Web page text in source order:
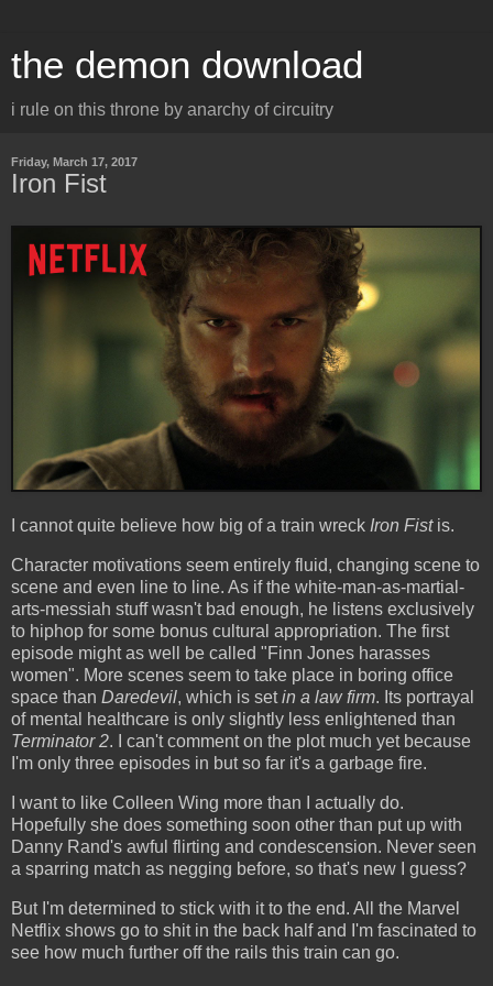
the demon download
i rule on this throne by anarchy of circuitry
Friday, March 17, 2017
Iron Fist
I cannot quite believe how big of a train wreck Iron Fistis.
Character motivations seem entirely fluid, changing scene to
scene and even line to line. As if the white-man-as-martial-
arts-messiah stuff wasn't bad enough, he listens exclusively
to hiphop for some bonus cultural appropriation. The first
episode might as well be called "Finn Jones harasses
women". More scenes seem to take place in boring office
space than Daredevil, which is setin a law firm. Its portrayal
of mental healthcare is only slightly less enlightened than
Terminator 2. I can't comment on the plot much yet because
I'm only three episodes in but so far it's a garbage fire.
I want to like Colleen Wing more than I actually do.
Hopefully she does something soon other than put up with
Danny Rand's awful flirting and condescension. Never seen
a sparring match as negging before, so that's new I guess?
But I'm determined to stick with it to the end. All the Marvel
Netflix shows go to shit in the back half and I'm fascinated to
see how much further off the rails this train can go.